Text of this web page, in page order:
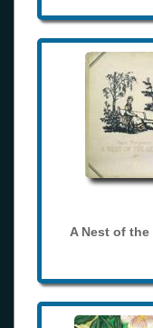
A Nest of the